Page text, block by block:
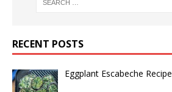
RECENT POSTS
Eggplant Escabeche Recipe